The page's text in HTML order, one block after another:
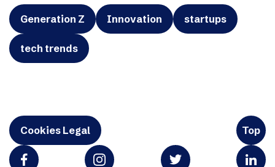
Generation Z Innovation startups
tech trends
Cookies Legal Top